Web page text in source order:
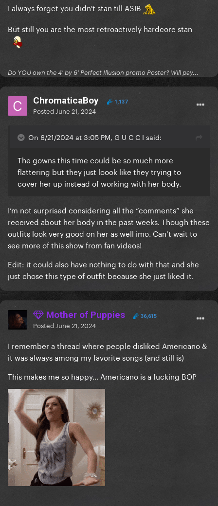
I always forget you didn't stan till ASIB
But still you are the most retroactively hardcore stan
Do YOU own the 4' by 6' Perfect Illusion promo Poster? Will pay...
ChromaticaBoy 1,137
Posted June 21, 2024
On 6/21/2024 at 3:05 PM, G U C C I said:
The gowns this time could be so much more
flattering but they just loook like they trying to
cover her up instead of working with her body.
I’m not surprised considering all the “comments” she
received about her body in the past weeks. Though these
outfits look very good on her as well imo. Can’t wait to
see more of this show from fan videos!
Edit: it could also have nothing to do with that and she
just chose this type of outfit because she just liked it.
Mother of Puppies 36,615
Posted June 21, 2024
I remember a thread where people disliked Americano &
it was always among my favorite songs (and still is)
This makes me so happy… Americano is a fucking BOP